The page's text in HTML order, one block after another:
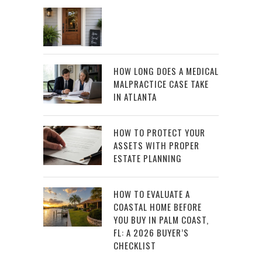
HOW LONG DOES A MEDICAL
MALPRACTICE CASE TAKE
IN ATLANTA
HOW TO PROTECT YOUR
ASSETS WITH PROPER
ESTATE PLANNING
HOW TO EVALUATE A
COASTAL HOME BEFORE
YOU BUY IN PALM COAST,
FL: A 2026 BUYER’S
CHECKLIST